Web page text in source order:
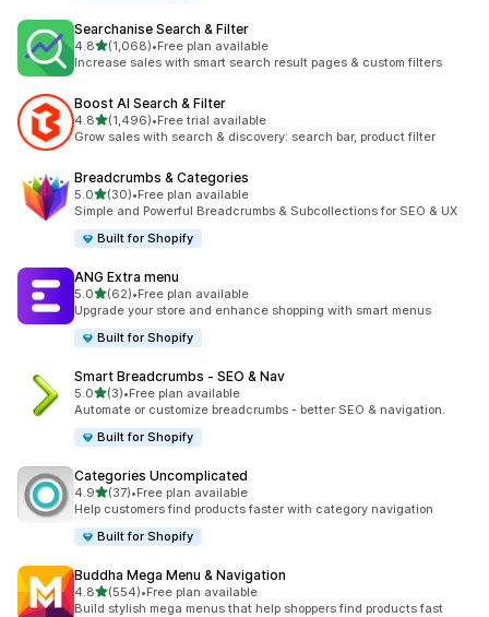
Searchanise Search & Filter
4.8滿分 5 顆星
(1,068)
共有 1068 則評價
•Free plan available
Increase sales with smart search result pages & custom filters
Boost AI Search & Filter
4.8滿分 5 顆星
(1,496)
共有 1496 則評價
•Free trial available
Grow sales with search & discovery: search bar, product filter
Breadcrumbs & Categories
5.0滿分 5 顆星
(30)
共有 30 則評價
•Free plan available
Simple and Powerful Breadcrumbs & Subcollections for SEO & UX
Built for Shopify
ANG Extra menu
5.0滿分 5 顆星
(62)
共有 62 則評價
•Free plan available
Upgrade your store and enhance shopping with smart menus
Built for Shopify
Smart Breadcrumbs ‑ SEO & Nav
5.0滿分 5 顆星
(3)
共有 3 則評價
•Free plan available
Automate or customize breadcrumbs - better SEO & navigation.
Built for Shopify
Categories Uncomplicated
4.9滿分 5 顆星
(37)
共有 37 則評價
•Free plan available
Help customers find products faster with category navigation
Built for Shopify
Buddha Mega Menu & Navigation
4.8滿分 5 顆星
(554)
共有 554 則評價
•Free plan available
Build stylish mega menus that help shoppers find products fast